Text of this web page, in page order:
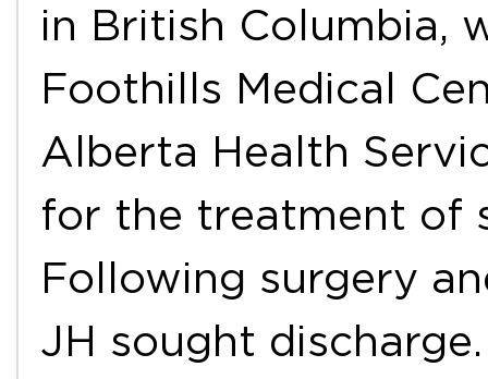
in British Columbia,
Foothills Medical
Alberta Health
for the treatment of
Following surgery
JH sought